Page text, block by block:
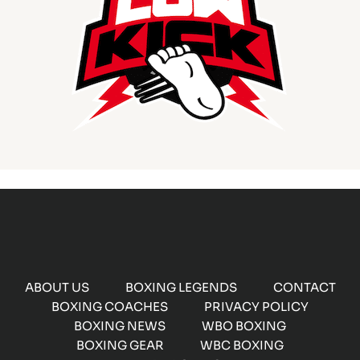
ABOUT US BOXING LEGENDS
CONTACT
BOXING COACHES
PRIVACY POLICY
BOXING NEWS
WBO BOXING
BOXING GEAR
WBC BOXING